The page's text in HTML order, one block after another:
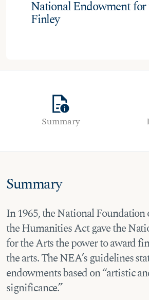
National Endowment for
Finley
quick_reference
Summary
Summary
In 1965, the National Foundation
the Humanities Act gave the
for the Arts the power to award
the arts. The NEA’s guidelines
endowments based on “artistic
significance.”